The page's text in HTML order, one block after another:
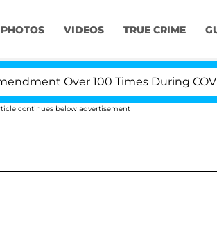
PHOTOS VIDEOS TRUE CRIME
Over 100 Times During COVID-19
continues below advertisement